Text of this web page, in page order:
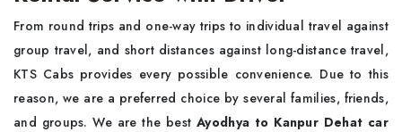
From round trips and one-way trips to individual travel against
group travel, and short distances against long-distance travel,
KTS Cabs provides every possible convenience. Due to this
reason, we are a preferred choice by several families, friends,
and groups. We are the bestAyodhya to Kanpur Dehat car